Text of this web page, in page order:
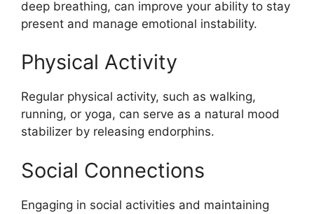
deep breathing, can improve your ability to stay
present and manage emotional instability.
Physical Activity
Regular physical activity, such as walking,
running, or yoga, can serve as a natural mood
stabilizer by releasing endorphins.
Social Connections
Engaging in social activities and maintaining